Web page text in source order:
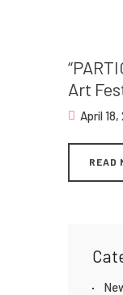
Art
April 18,
READ